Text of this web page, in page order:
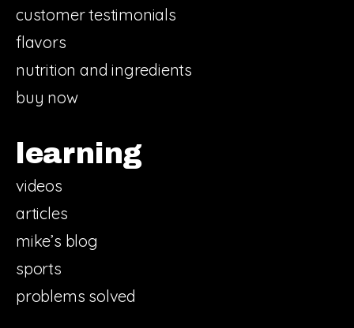
customer testimonials
flavors
nutrition and ingredients
buy now
learning
videos
articles
mike’s blog
sports
problems solved